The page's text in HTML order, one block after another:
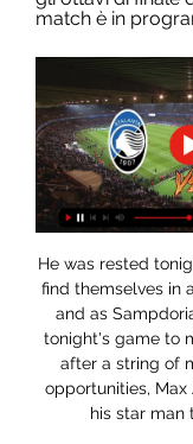
match è in
He was rested
find themselves in
and as
tonight's game to
after a string of
opportunities,
his star man